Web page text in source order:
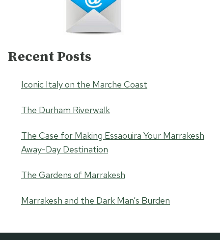
Recent Posts
Iconic Italy on the Marche Coast
The Durham Riverwalk
The Case for Making Essaouira Your Marrakesh
Away-Day Destination
The Gardens of Marrakesh
Marrakesh and the Dark Man’s Burden